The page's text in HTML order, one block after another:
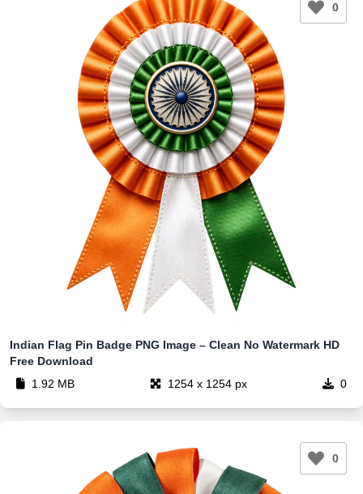
Indian Flag Pin Badge PNG Image – Clean No Watermark HD
Free Download
1.92 MB
1254 x 1254 px 0
0
0